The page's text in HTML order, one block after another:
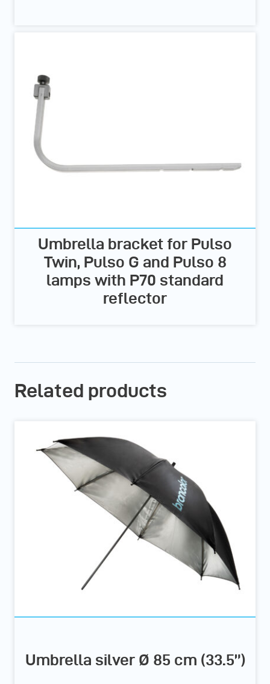
Umbrella bracket for Pulso
Twin, Pulso G and Pulso 8
lamps with P70 standard
reflector
Related products
Umbrella silver Ø 85 cm (33.5”)